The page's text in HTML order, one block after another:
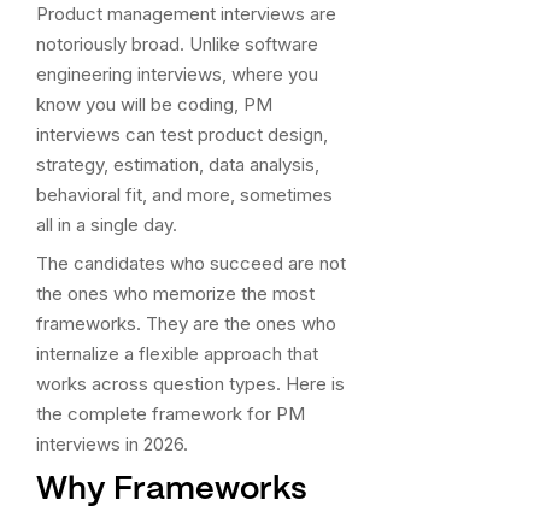
Product management interviews are
notoriously broad. Unlike software
engineering interviews, where you
know you will be coding, PM
interviews can test product design,
strategy, estimation, data analysis,
behavioral fit, and more, sometimes
all in a single day.
The candidates who succeed are not
the ones who memorize the most
frameworks. They are the ones who
internalize a flexible approach that
works across question types. Here is
the complete framework for PM
interviews in 2026.
Why Frameworks